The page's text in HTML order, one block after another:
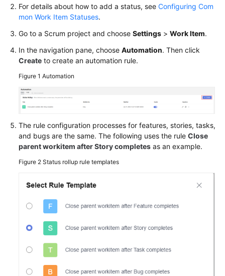
Shared
Service
Level
White
Papers
Endpoints
Permissions
For details about how to add a status, see Configuring Com
mon Work Item Statuses.
Go to a Scrum project and choose Settings > Work Item.
In the navigation pane, choose Automation. Then click
Create to create an automation rule.
Figure 1 Automation
The rule configuration processes for features, stories, tasks,
and bugs are the same. The following uses the rule Close
parent workitem after Story completes as an example.
Figure 2 Status rollup rule templates